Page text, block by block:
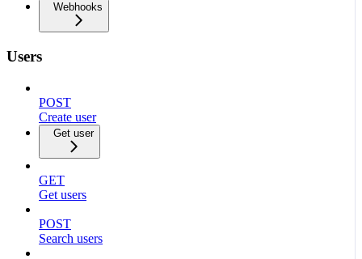
Webhooks
Users
POST
Create user
Get user
GET
Get users
POST
Search users